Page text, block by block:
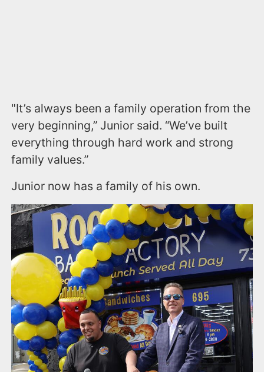
"It’s always been a family operation from the
very beginning,” Junior said. “We’ve built
everything through hard work and strong
family values.”
Junior now has a family of his own.